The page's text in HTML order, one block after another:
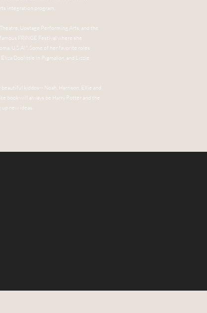
integration program.
Upstage Performing Arts, and the
FRINGE Festival where she
U.S.A!". Some of her favorite roles
Eliza Doolittle in Pygmalion , and Lizzie
kiddos-- Noah, Harrison, Ellie and
book will always be Harry Potter and the
new ideas.